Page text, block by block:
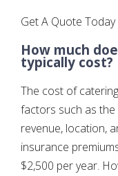
Get A Quote
How much
typically cost?
The cost of
factors such as
revenue, location,
insurance
$2,500 per year.